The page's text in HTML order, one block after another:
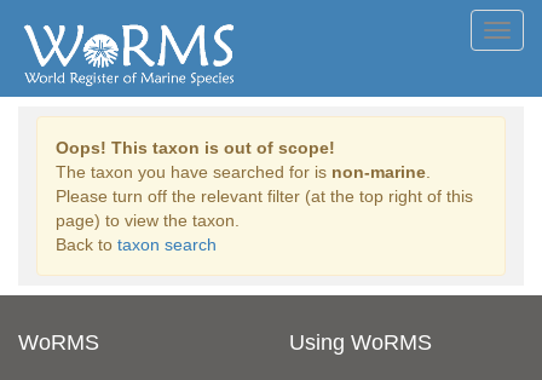
Oops! This taxon is out of scope!
The taxon you have searched for is non-marine
Please turn off the relevant filter (at the top right of this
page) to view the taxon.
Back to taxon search
WoRMS Using WoRMS